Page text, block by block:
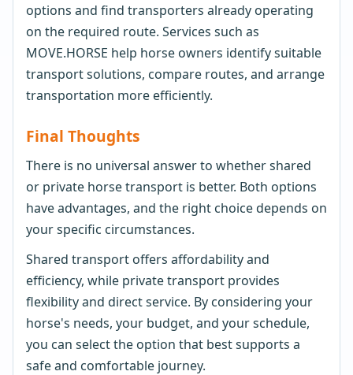
options and find transporters already operating
on the required route. Services such as
MOVE.HORSE help horse owners identify suitable
transport solutions, compare routes, and arrange
transportation more efficiently.
Final Thoughts
There is no universal answer to whether shared
or private horse transport is better. Both options
have advantages, and the right choice depends on
your specific circumstances.
Shared transport offers affordability and
efficiency, while private transport provides
flexibility and direct service. By considering your
horse's needs, your budget, and your schedule,
you can select the option that best supports a
safe and comfortable journey.